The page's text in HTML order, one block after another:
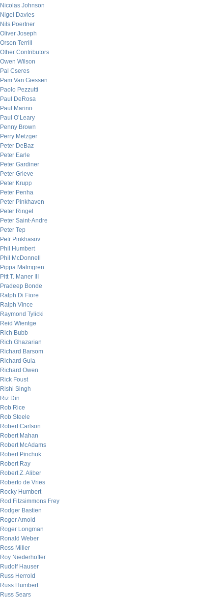
Nicolas Johnson
Nigel Davies
Nils Poertner
Oliver Joseph
Orson Terrill
Other Contributors
Owen Wilson
Pal Cseres
Pam Van Giessen
Paolo Pezzutti
Paul DeRosa
Paul Marino
Paul O’Leary
Penny Brown
Perry Metzger
Peter DeBaz
Peter Earle
Peter Gardiner
Peter Grieve
Peter Krupp
Peter Penha
Peter Pinkhaven
Peter Ringel
Peter Saint-Andre
Peter Tep
Petr Pinkhasov
Phil Humbert
Phil McDonnell
Pippa Malmgren
Pitt T. Maner III
Pradeep Bonde
Ralph Di Fiore
Ralph Vince
Raymond Tylicki
Reid Wientge
Rich Bubb
Rich Ghazarian
Richard Barsom
Richard Gula
Richard Owen
Rick Foust
Rishi Singh
Riz Din
Rob Rice
Rob Steele
Robert Carlson
Robert Mahan
Robert McAdams
Robert Pinchuk
Robert Ray
Robert Z. Aliber
Roberto de Vries
Rocky Humbert
Rod Fitzsimmons Frey
Rodger Bastien
Roger Arnold
Roger Longman
Ronald Weber
Ross Miller
Roy Niederhoffer
Rudolf Hauser
Russ Herrold
Russ Humbert
Russ Sears